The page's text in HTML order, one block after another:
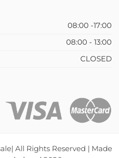
08:00 -17:00
08:00 - 13:00
CLOSED
All Rights Reserved | Made